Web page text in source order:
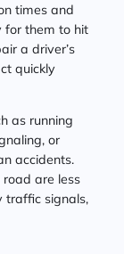
times and
for them to hit
a driver’s
quickly
as running
or
accidents.
are less
traffic signals,